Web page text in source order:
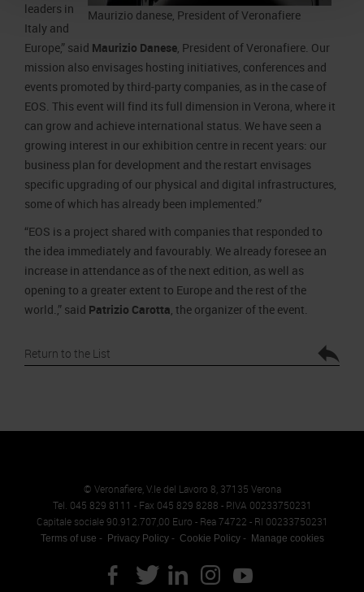
Maurizio danese, President of Veronafiere
leaders in
Italy and
Europe,” said Maurizio Danese, President of Veronafiere. Our
mission also envisages hosting initiatives, conferences and
events promoted by third-party companies, as in the case of
EOS. This event will find its full dimension in Verona, where it
can grow and achieve international status. We have seen a
growing interest in our exhibition centre in recent years: our
business plan for development and the restart envisages
specific upgrading of our physical and digital infrastructures,
some of which has already been implemented.”
“EOS is a project shared with companies that responded to
the idea immediately and favourably. We already foresee an
increase in attendance as of the next edition, as well as
opening to a greater extent to Europe and the rest of the
world.,” said Patrizio Carotta, the organizer of the event.
Return to the List
© Veronafiere, V.le del Lavoro 8, 37135 Verona
Tel. 045 829 8111 - Fax 045 829 8288 - P.IVA 00233750231
Capitale sociale 90.912.707,00 Euro - Rea 74722 - RI 00233750231
Terms of use Privacy Policy Cookie Policy Manage cookies